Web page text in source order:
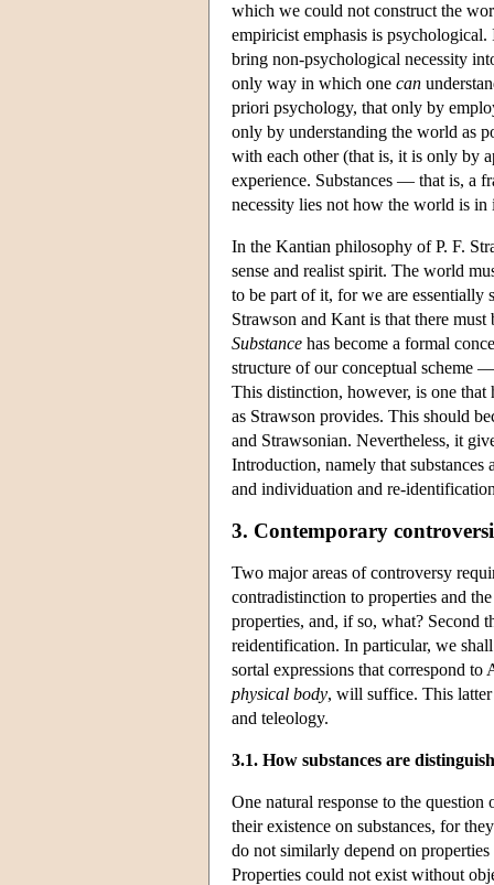
which we could not construct the
empiricist emphasis is
bring non-psychological necessity
only way in which one can
priori psychology, that only by
only by understanding the world as
with each other (that is, it is only by
experience. Substances — that is, a
necessity lies not how the world is
In the Kantian philosophy of P. F.
sense and realist spirit. The world
to be part of it, for we are essentially
Strawson and Kant is that there
Substance has become a formal
structure of our conceptual scheme
This distinction, however, is one
as Strawson provides. This should
and Strawsonian. Nevertheless, it
Introduction, namely that
and individuation and re-
3. Contemporary
Two major areas of controversy
contradistinction to properties and
properties, and, if so, what? Second
reidentification. In particular, we
sortal expressions that correspond to
physical body, will suffice. This latter
and teleology.
3.1. How substances are
One natural response to the
their existence on substances, for
do not similarly depend on
Properties could not exist without